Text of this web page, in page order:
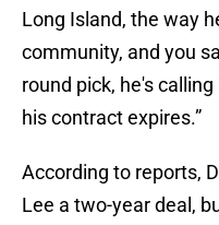
Long Island, the way
community, and you
round pick, he's
his contract expires.”
According to reports,
Lee a two-year deal,